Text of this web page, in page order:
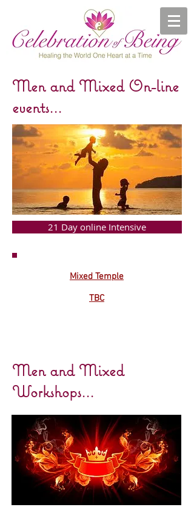
Men and Mixed On-line
events...
21 Day online Intensive
Mixed Temple
TBC
Men and Mixed
Workshops...